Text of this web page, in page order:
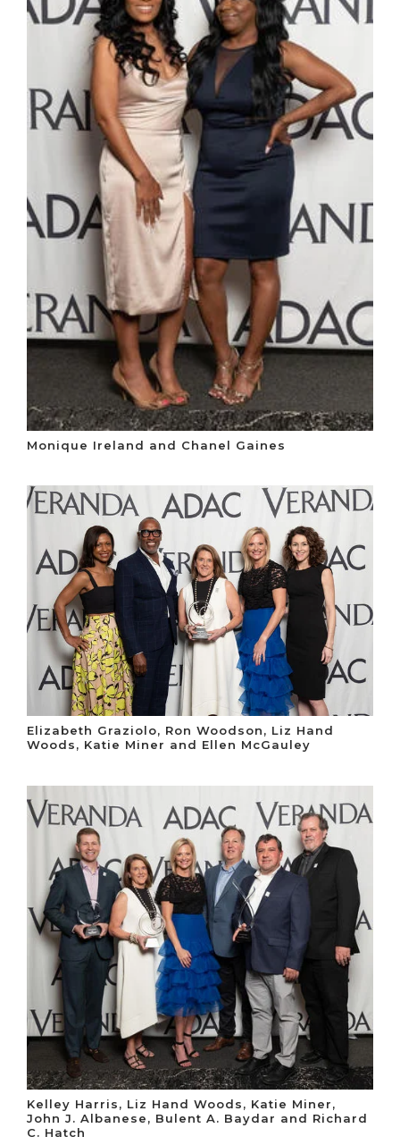
Monique Ireland and Chanel Gaines
Elizabeth Graziolo, Ron Woodson, Liz Hand
Woods, Katie Miner and Ellen McGauley
Kelley Harris, Liz Hand Woods, Katie Miner,
John J. Albanese, Bulent A. Baydar and Richard
C. Hatch